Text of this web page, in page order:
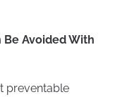
Avoided With
preventable